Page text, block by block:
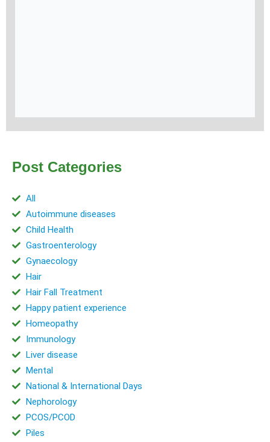
Post Categories
All
Autoimmune diseases
Child Health
Gastroenterology
Gynaecology
Hair
Hair Fall Treatment
Happy patient experience
Homeopathy
Immunology
Liver disease
Mental
National & International Days
Nephorology
PCOS/PCOD
Piles